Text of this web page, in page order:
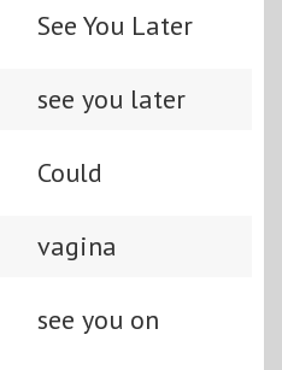
See You Later
see you later
Could
vagina
see you on